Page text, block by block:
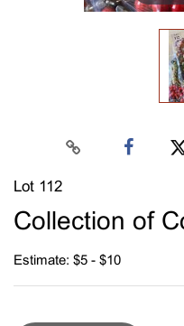
Lot 112
Collection of
Estimate: $5 - $10